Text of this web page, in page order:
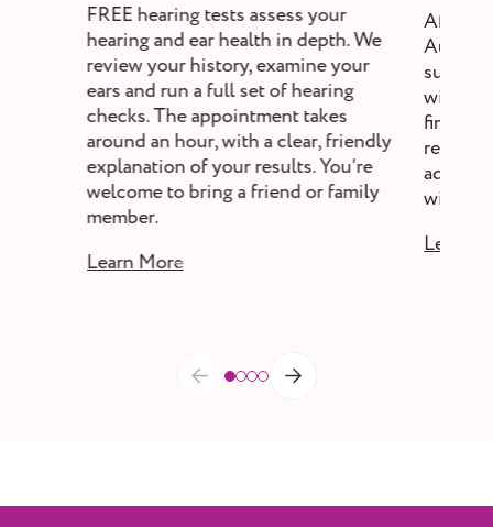
FREE hearing tests assess your
hearing and ear health in depth. We
review your history, examine your
ears and run a full set of hearing
checks. The appointment takes
around an hour, with a clear, friendly
explanation of your results. You’re
welcome to bring a friend or family
member.
Learn More
After a
will
fine-
review,
adjust
without
Learn